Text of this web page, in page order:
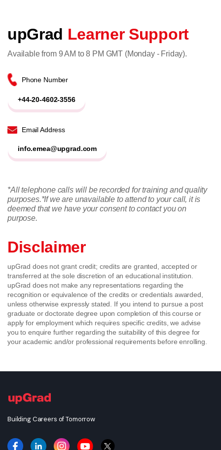
upGrad Learner Support
Available from 9 AM to 8 PM GMT (Monday - Friday).
Phone Number
+44-20-4602-3556
Email Address
info.emea@upgrad.com
*All telephone calls will be recorded for training and quality
purposes.*If we are unavailable to attend to your call, it is
deemed that we have your consent to contact you on
purpose.
Disclaimer
upGrad does not grant credit; credits are granted, accepted or
transferred at the sole discretion of an educational institution.
upGrad does not make any representations regarding the
recognition or equivalence of the credits or credentials awarded,
unless otherwise expressly stated. If you intend to pursue a post
graduate or doctorate degree upon completion of this course or
apply for employment which requires specific credits, we advise
you to enquire further regarding the suitability of this degree for
your academic and/or professional requirements before enrolling.
Building Careers of Tomorrow